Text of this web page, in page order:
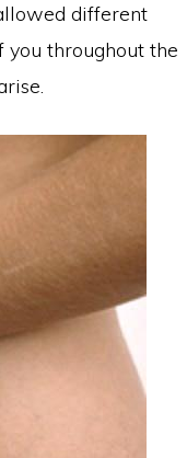
different
throughout the